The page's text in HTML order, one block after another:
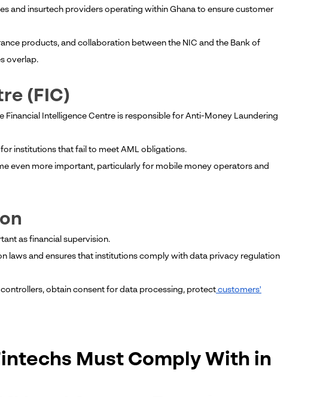
and insurtech providers operating within Ghana to ensure customer
products, and collaboration between the NIC and the Bank of
overlap.
(FIC)
Financial Intelligence Centre is responsible for Anti-Money Laundering
institutions that fail to meet AML obligations.
even more important, particularly for mobile money operators and
as financial supervision.
laws and ensures that institutions comply with data privacy regulation
obtain consent for data processing, protect customers'
Must Comply With in